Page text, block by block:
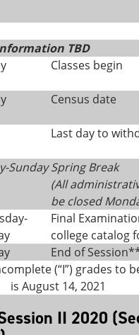
TBD
Classes begin
Census date
Last day to
Sunday Spring Break
(All
be closed
Final
college catalog
End of
(“I”) grades to
is August 14, 2021
II 2020